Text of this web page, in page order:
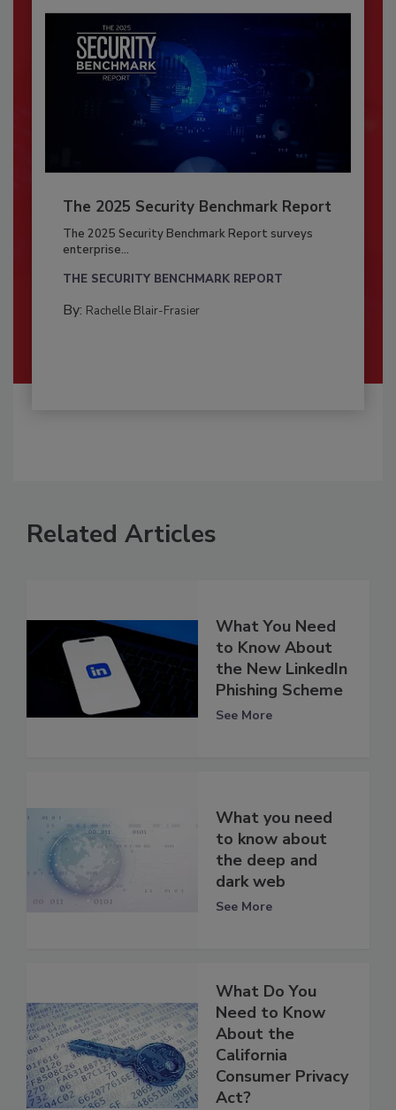
The 2025 Security Benchmark Report
The 2025 Security Benchmark Report surveys
enterprise...
THE SECURITY BENCHMARK REPORT
By: Rachelle Blair-Frasier
Related Articles
What You Need
to Know About
the New LinkedIn
Phishing Scheme
See More
What you need
to know about
the deep and
dark web
See More
What Do You
Need to Know
About the
California
Consumer Privacy
Act?